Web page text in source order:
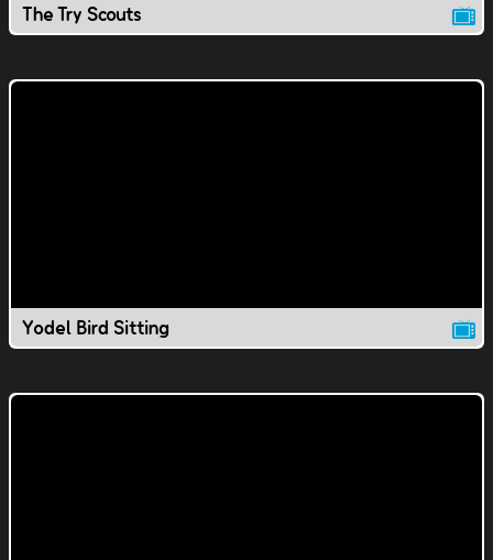
The Try Scouts
Yodel Bird Sitting